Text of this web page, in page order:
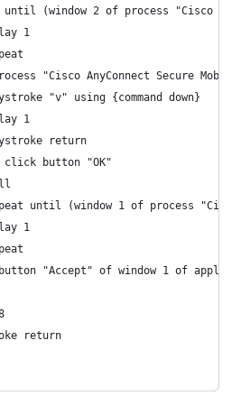
until (window 2 of process "Cisco
1
"Cisco AnyConnect Secure
"v" using {command down}
1
return
click button "OK"
repeat until (window 1 of process
1
button "Accept" of window 1 of
return